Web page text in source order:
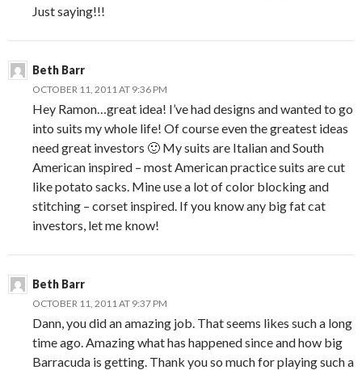
Just saying!!!
Beth Barr
OCTOBER 11, 2011 AT 9:36 PM
Hey Ramon…great idea! I’ve had designs and wanted to go
into suits my whole life! Of course even the greatest ideas
need great investors 🙂 My suits are Italian and South
American inspired – most American practice suits are cut
like potato sacks. Mine use a lot of color blocking and
stitching – corset inspired. If you know any big fat cat
investors, let me know!
Beth Barr
OCTOBER 11, 2011 AT 9:37 PM
Dann, you did an amazing job. That seems likes such a long
time ago. Amazing what has happened since and how big
Barracuda is getting. Thank you so much for playing such a